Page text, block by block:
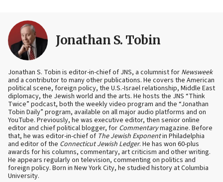
Jonathan S. Tobin
Jonathan S. Tobin is editor-in-chief of JNS, a columnist for Newsweek
and a contributor to many other publications. He covers the American
political scene, foreign policy, the U.S.-Israel relationship, Middle East
diplomacy, the Jewish world and the arts. He hosts the JNS “Think
Twice” podcast, both the weekly video program and the “Jonathan
Tobin Daily” program, available on all major audio platforms and on
YouTube. Previously, he was executive editor, then senior online
editor and chief political blogger, for Commentarymagazine. Before
that, he was editor-in-chief of The Jewish Exponentin Philadelphia
and editor of the Connecticut Jewish Ledger. He has won 60-plus
awards for his columns, commentary, art criticism and other writing.
He appears regularly on television, commenting on politics and
foreign policy. Born in New York City, he studied history at Columbia
University.